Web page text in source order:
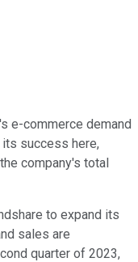
e-commerce demand
its success here,
company's total
to expand its
sales are
quarter of 2023,